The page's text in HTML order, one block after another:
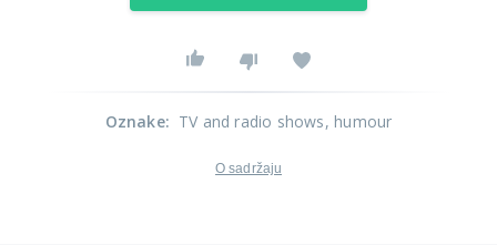
Oznake: TV and radio shows, humour
O sadržaju